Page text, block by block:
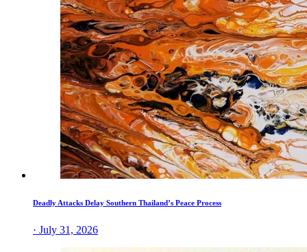
Deadly Attacks Delay Southern Thailand’s Peace Process
· July 31, 2026